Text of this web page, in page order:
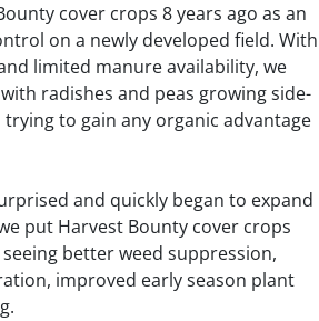
cover crops 8 years ago as an
on a newly developed field. With
limited manure availability, we
radishes and peas growing side-
to gain any organic advantage
and quickly began to expand
put Harvest Bounty cover crops
better weed suppression,
improved early season plant